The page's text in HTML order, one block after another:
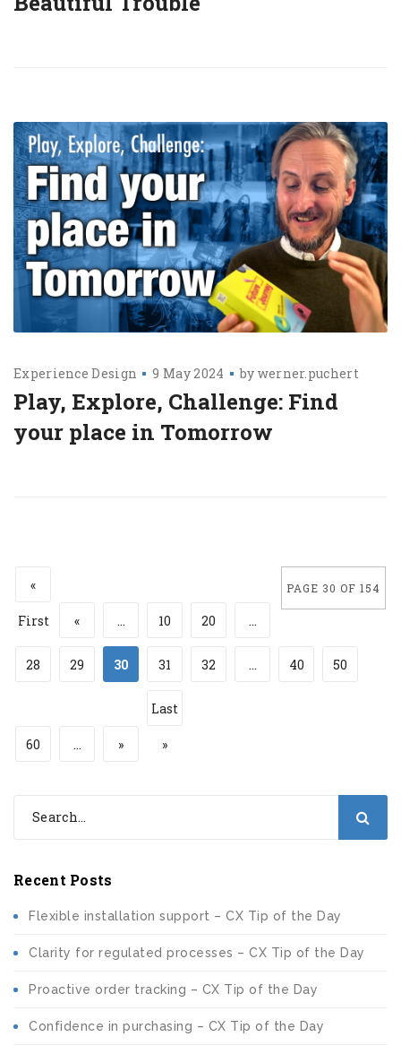
Experience Design 9 May 2024 by werner.puchert
Play, Explore, Challenge: Find
your place in Tomorrow
PAGE 30 OF 154
«
First « ... 10 20 ...
28 29 30 31 32 ... 40 50
60 ... »
Last
»
Recent Posts
Flexible installation support – CX Tip of the Day
Clarity for regulated processes – CX Tip of the Day
Proactive order tracking – CX Tip of the Day
Confidence in purchasing – CX Tip of the Day